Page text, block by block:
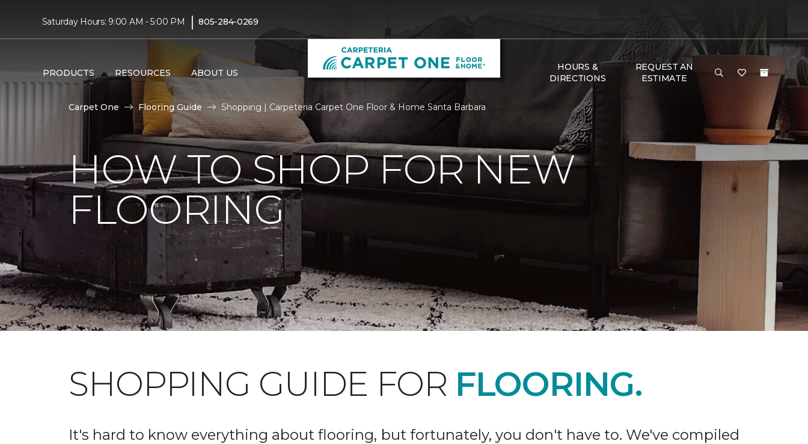
Saturday Hours: 9:00 AM - 5:00 PM | 805-284-0269
PRODUCTS RESOURCES ABOUT US
HOURS &
DIRECTIONS
REQUEST AN
ESTIMATE
Carpet One Flooring Guide Shopping | Carpeteria Carpet One Floor & Home Santa Barbara
HOW TO SHOP FOR NEW
FLOORING
SHOPPING GUIDE FOR FLOORING.
It's hard to know everything about flooring, but fortunately, you don't have to. We've compiled